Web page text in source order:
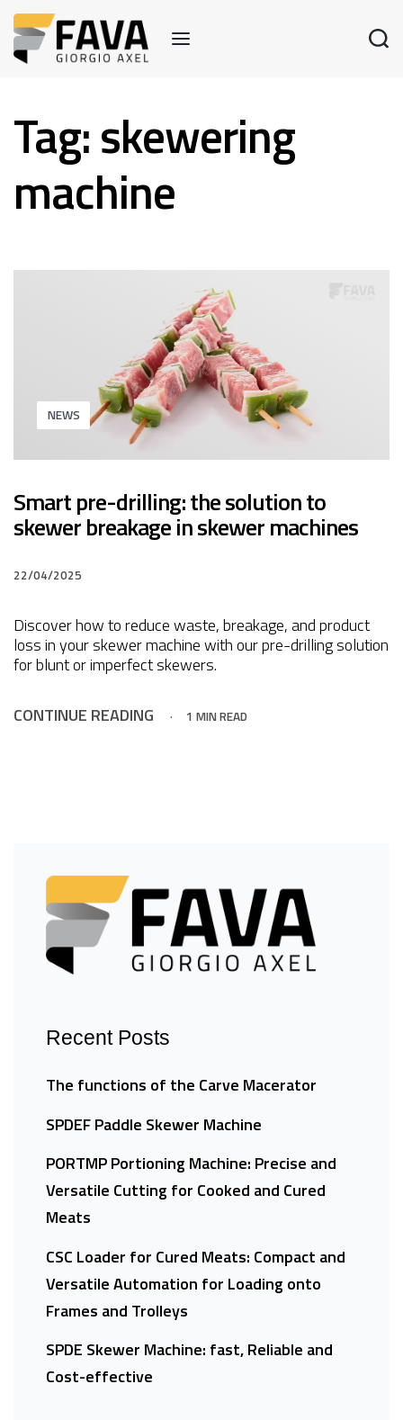
Tag:skewering
machine
NEWS
Smart pre-drilling: the solution to
skewer breakage in skewer machines
22/04/2025
Discover how to reduce waste, breakage, and product
loss in your skewer machine with our pre-drilling solution
for blunt or imperfect skewers.
CONTINUE READING 1 MIN READ
Recent Posts
The functions of the Carve Macerator
SPDEF Paddle Skewer Machine
PORTMP Portioning Machine: Precise and
Versatile Cutting for Cooked and Cured
Meats
CSC Loader for Cured Meats: Compact and
Versatile Automation for Loading onto
Frames and Trolleys
SPDE Skewer Machine: fast, Reliable and
Cost-effective